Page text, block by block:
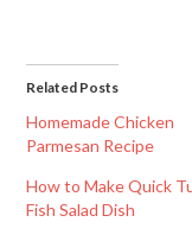
Related Posts
Homemade Chicken
Parmesan Recipe
How to Make Quick
Fish Salad Dish